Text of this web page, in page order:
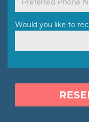
Would you like to